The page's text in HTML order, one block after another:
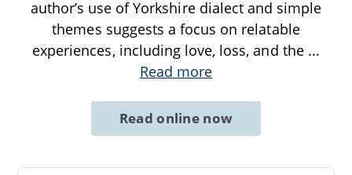
author’s use of Yorkshire dialect and simple
themes suggests a focus on relatable
experiences, including love, loss, and the ...
Read more
Read online now